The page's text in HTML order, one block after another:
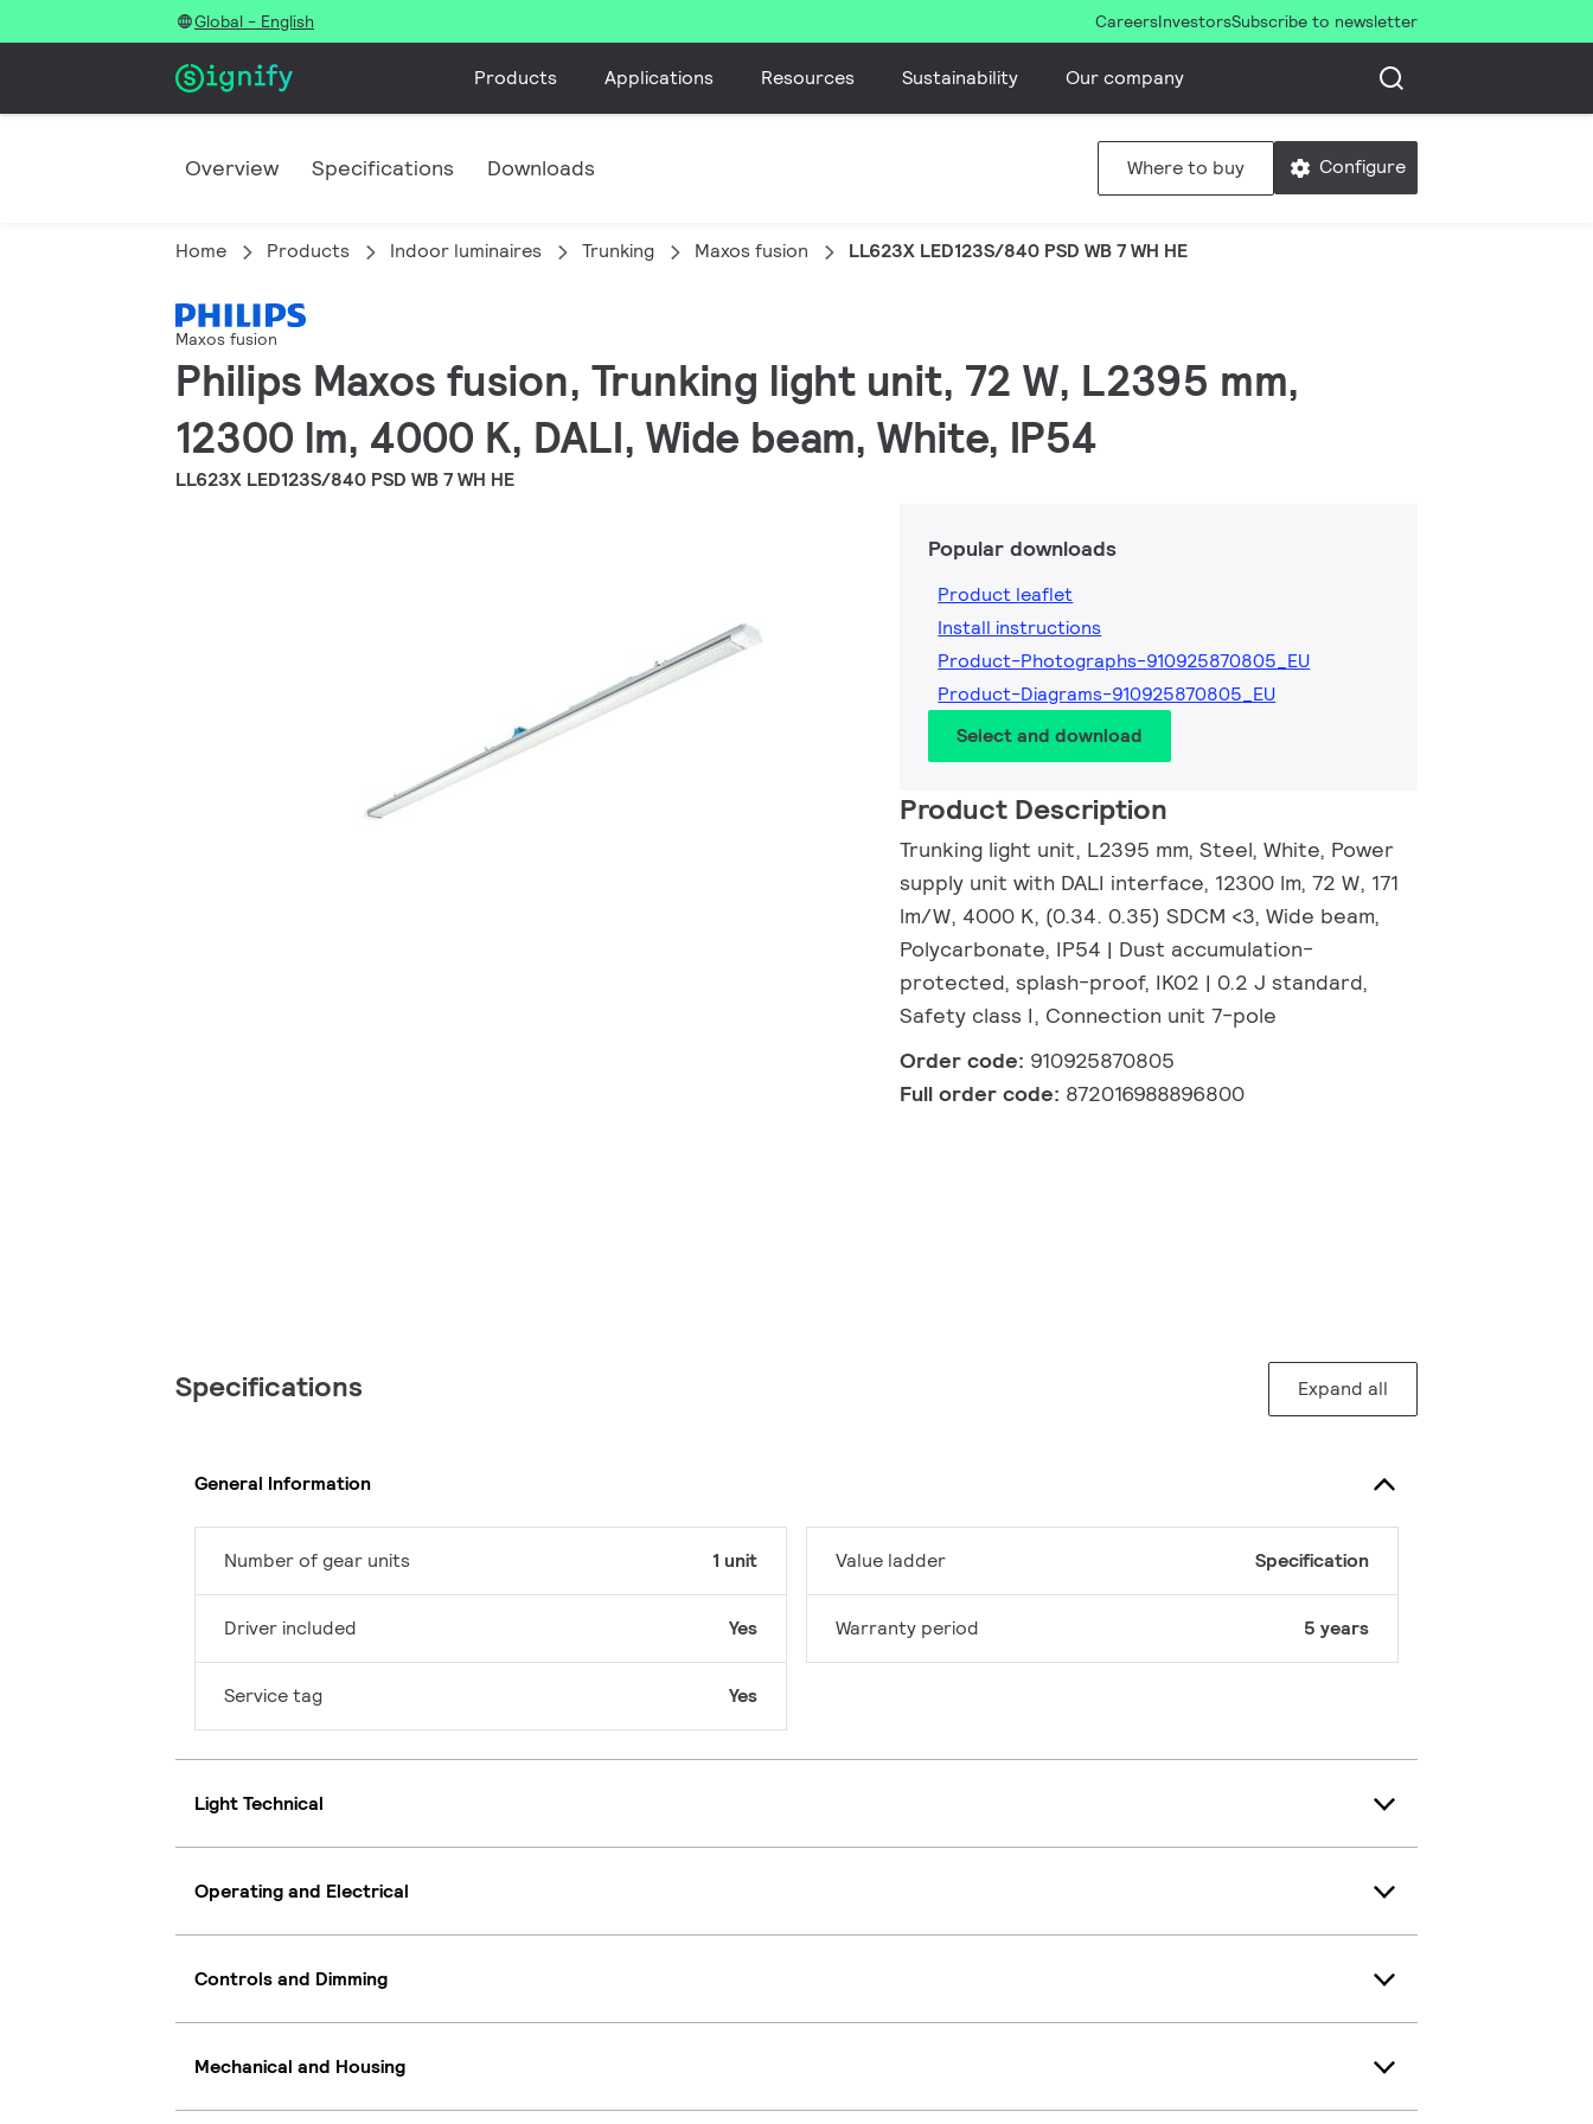
Global - English CareersInvestorsSubscribe to newsletter
Products Applications Resources Sustainability Our company
Overview Specifications Downloads Where to buy Configure
Home Products Indoor luminaires Trunking Maxos fusion LL623X LED123S/840 PSD WB 7 WH HE
Maxos fusion
Philips Maxos fusion, Trunking light unit, 72 W, L2395 mm,
12300 lm, 4000 K, DALI, Wide beam, White, IP54
LL623X LED123S/840 PSD WB 7 WH HE
Popular downloads
Product leaflet
Install instructions
Product-Photographs-910925870805_EU
Product-Diagrams-910925870805_EU
Select and download
Product Description
Trunking light unit, L2395 mm, Steel, White, Power
supply unit with DALI interface, 12300 lm, 72 W, 171
lm/W, 4000 K, (0.34. 0.35) SDCM <3, Wide beam,
Polycarbonate, IP54 | Dust accumulation-
protected, splash-proof, IK02 | 0.2 J standard,
Safety class I, Connection unit 7-pole
Order code: 910925870805
Full order code: 872016988896800
Specifications Expand all
General Information
Number of gear units 1 unit
Driver included Yes
Service tag Yes
Value ladder Specification
Warranty period 5 years
Light Technical
Operating and Electrical
Controls and Dimming
Mechanical and Housing